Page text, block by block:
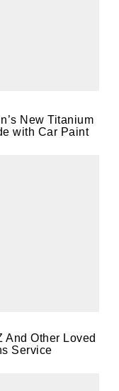
New Titanium
with Car Paint
And Other Loved
Service